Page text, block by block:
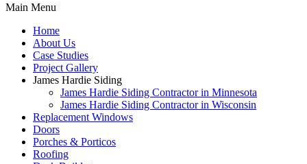
Main Menu
Home
About Us
Case Studies
Project Gallery
James Hardie Siding
James Hardie Siding Contractor in Minnesota
James Hardie Siding Contractor in Wisconsin
Replacement Windows
Doors
Porches & Porticos
Roofing